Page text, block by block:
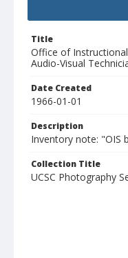
Title
Office of
Audio-Visual
Date Created
1966-01-01
Description
Inventory note: "OIS
Collection Title
UCSC Photography